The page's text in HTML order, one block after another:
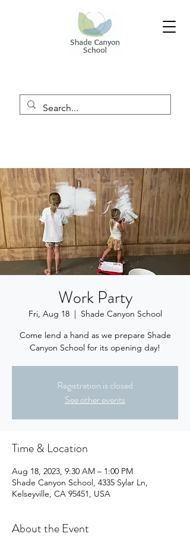
Work Party
Fri, Aug 18
  |
Shade Canyon School
Come lend a hand as we prepare Shade
Canyon School for its opening day!
Registration is closed
See other events
Time & Location
Aug 18, 2023, 9:30 AM – 1:00 PM
Shade Canyon School, 4335 Sylar Ln,
Kelseyville, CA 95451, USA
About the Event